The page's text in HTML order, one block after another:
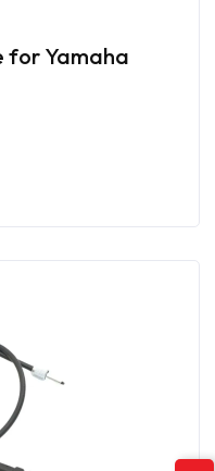
for Yamaha